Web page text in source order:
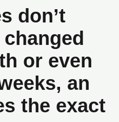
don’t
or even
an
the exact